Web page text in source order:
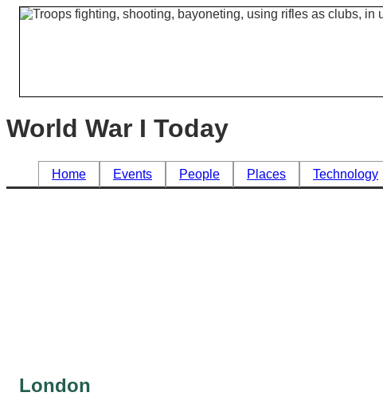
World War I Today
Home Events People Places Technology
London